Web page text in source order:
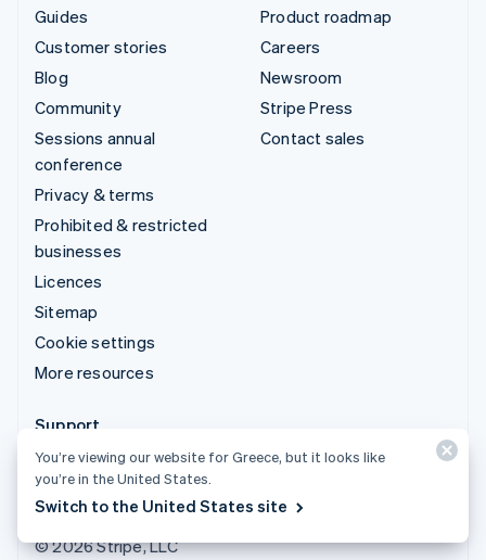
Guides
Customer stories
Blog
Community
Sessions annual
conference
Privacy & terms
Prohibited & restricted
businesses
Licences
Sitemap
Cookie settings
More resources
Product roadmap
Careers
Newsroom
Stripe Press
Contact sales
Support
Get support
Managed support plans
© 2026 Stripe, LLC
You’re viewing our website for Greece, but it looks like
you’re in the United States.
Switch to the United States site